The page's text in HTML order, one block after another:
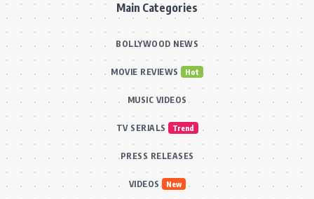
Main Categories
BOLLYWOOD NEWS
MOVIE REVIEWS Hot
MUSIC VIDEOS
TV SERIALS Trend
PRESS RELEASES
VIDEOS New